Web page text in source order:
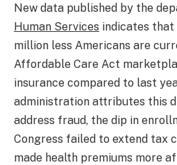
New data published by the
Human Services indicates
million less Americans are
Affordable Care Act
insurance compared to last
administration attributes this
address fraud, the dip in
Congress failed to extend tax
made health premiums more